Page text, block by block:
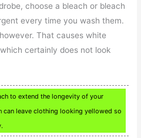
choose a bleach or bleach
every time you wash them.
That causes white
certainly does not look
to extend the longevity of your
can leave clothing looking yellowed so